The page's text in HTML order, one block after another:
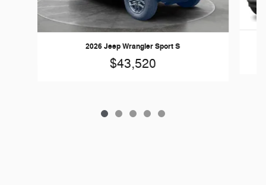
2026 Jeep Wrangler Sport S
$43,520